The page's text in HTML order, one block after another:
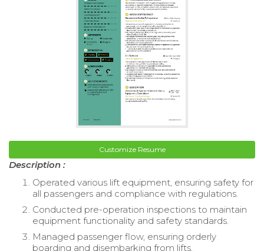
Customize Resume
Description :
Operated various lift equipment, ensuring safety for
all passengers and compliance with regulations.
Conducted pre-operation inspections to maintain
equipment functionality and safety standards.
Managed passenger flow, ensuring orderly
boarding and disembarking from lifts.